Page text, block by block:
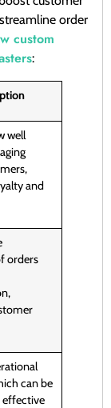
order
custom
:
well
and
orders
can be
effective